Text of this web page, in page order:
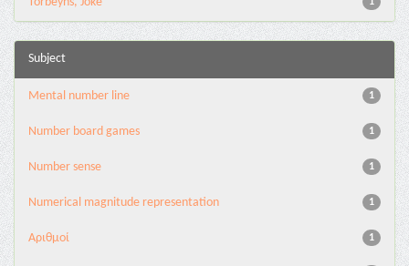
Subject
1
Mental number line
1
Number board games
1
Number sense
1
Numerical magnitude representation
1
Αριθμοί